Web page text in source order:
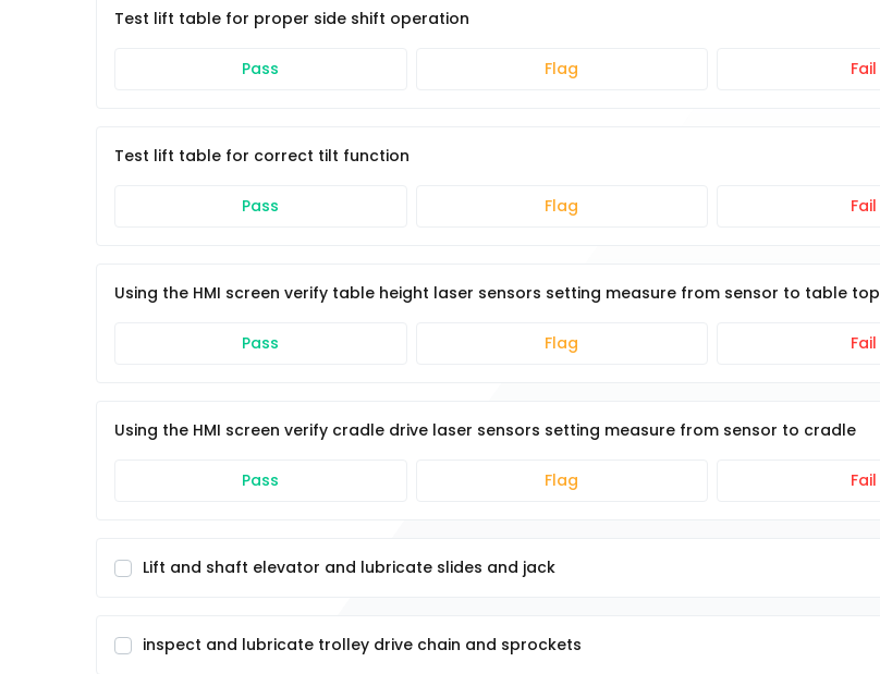
Test lift table for proper side shift operation
Pass Flag Fail
Test lift table for correct tilt function
Pass Flag Fail
Using the HMI screen verify table height laser sensors setting measure from sensor to table top
Pass Flag Fail
Using the HMI screen verify cradle drive laser sensors setting measure from sensor to cradle
Pass Flag Fail
Lift and shaft elevator and lubricate slides and jack
inspect and lubricate trolley drive chain and sprockets